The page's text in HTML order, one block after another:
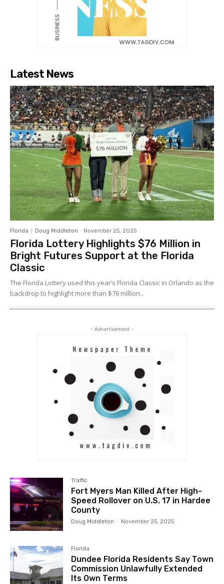
Latest News
Florida Doug Middleton - November 25, 2025
Florida Lottery Highlights $76 Million in
Bright Futures Support at the Florida
Classic
The Florida Lottery used this year’s Florida Classic in Orlando as the
backdrop to highlight more than $76 million...
- Advertisement -
Traffic
Fort Myers Man Killed After High-
Speed Rollover on U.S. 17 in Hardee
County
Doug Middleton - November 25, 2025
Florida
Dundee Florida Residents Say Town
Commission Unlawfully Extended
Its Own Terms